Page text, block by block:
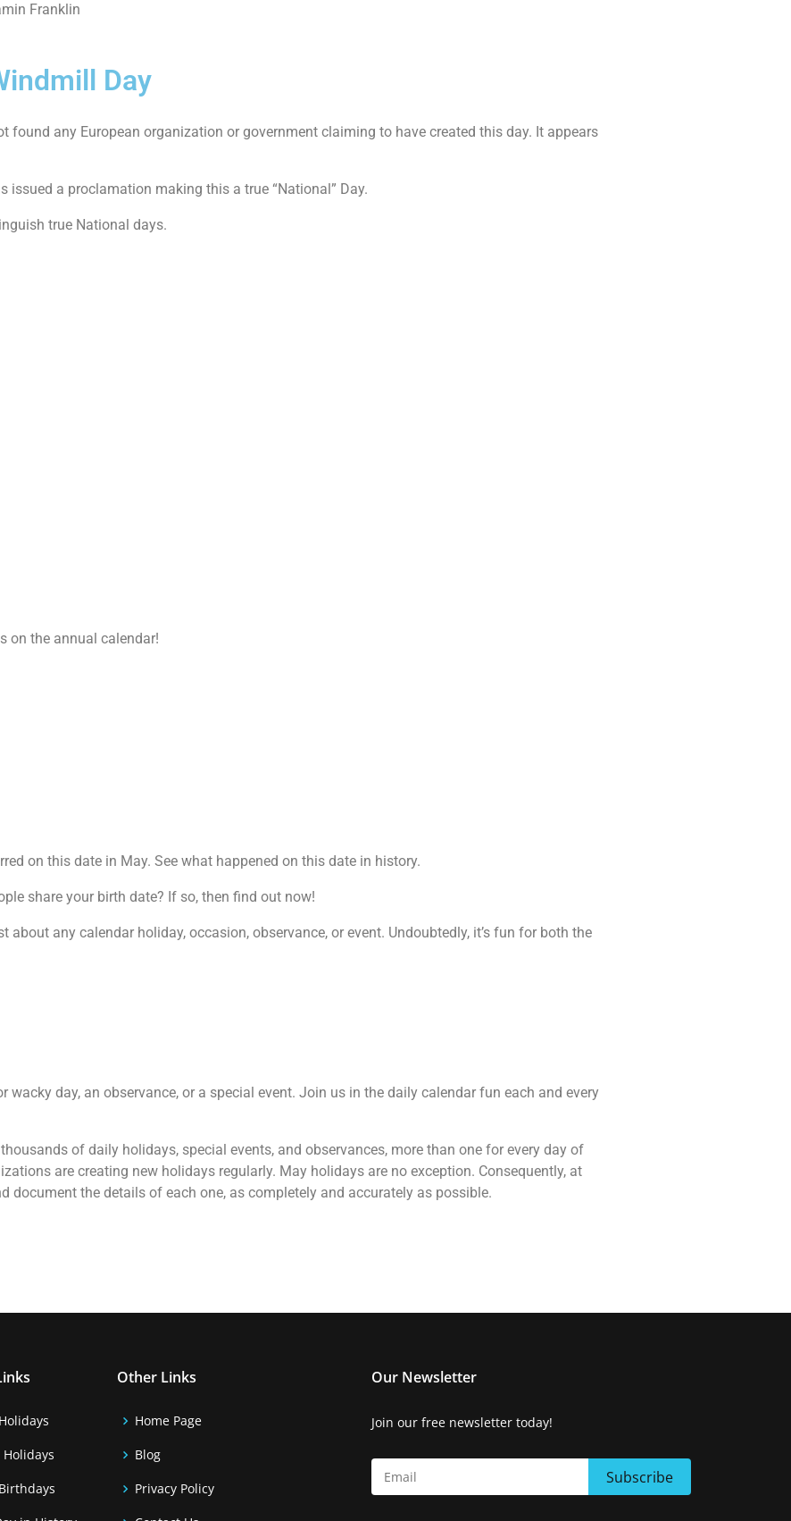
Franklin
Day
found any European organization or government claiming to have created this day. It appears
issued a proclamation making this a true “National” Day.
true National days.
on the annual calendar!
on this date in May. See what happened on this date in history.
share your birth date? If so, then find out now!
about any calendar holiday, occasion, observance, or event. Undoubtedly, it’s fun for both the
wacky day, an observance, or a special event. Join us in the daily calendar fun each and every
of daily holidays, special events, and observances, more than one for every day of
are creating new holidays regularly. May holidays are no exception. Consequently, at
document the details of each one, as completely and accurately as possible.
Other Links
Home Page
Blog
Privacy Policy
Our Newsletter
Join our free newsletter today!